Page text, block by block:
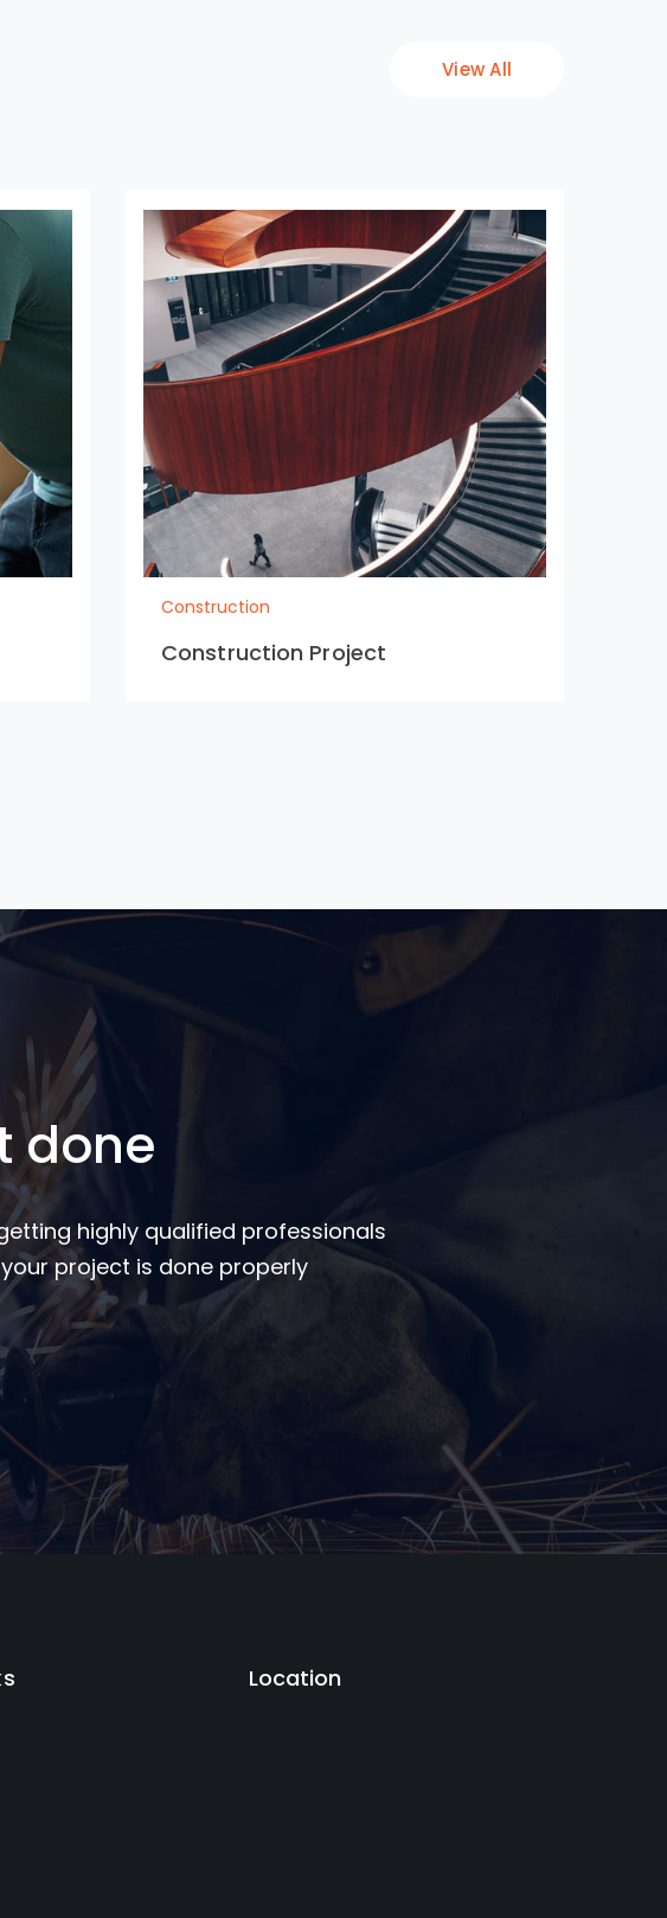
View All
Construction
Construction Project
done
highly qualified professionals
project is done properly
Location